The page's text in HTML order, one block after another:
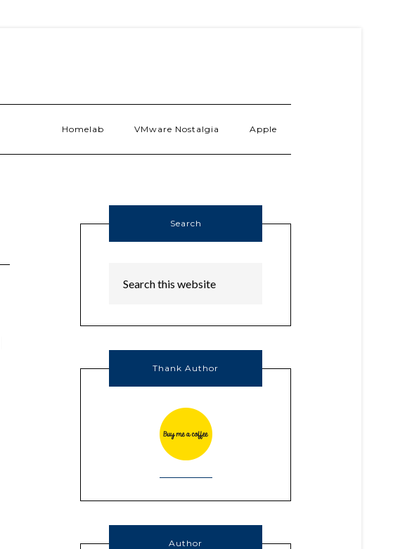
Homelab VMware Nostalgia Apple
Search
Thank Author
Author